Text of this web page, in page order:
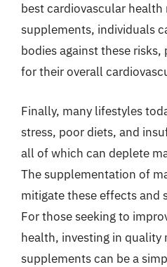
best cardiovascular
supplements, individuals
bodies against these risks,
for their overall
Finally, many lifestyles
stress, poor diets, and
all of which can deplete
The supplementation of
mitigate these effects and
For those seeking to
health, investing in quality
supplements can be a